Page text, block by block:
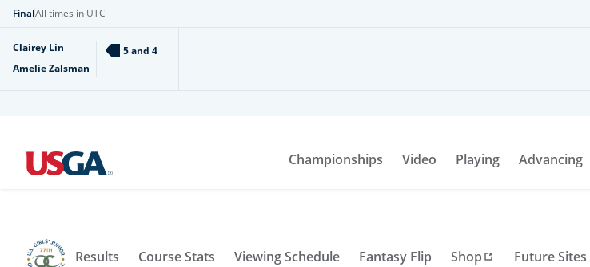
FinalAll times in UTC
Clairey Lin
Amelie Zalsman
5 and 4
Championships Video Playing Advancing
Results Course Stats Viewing Schedule Fantasy Flip Shop Future Sites